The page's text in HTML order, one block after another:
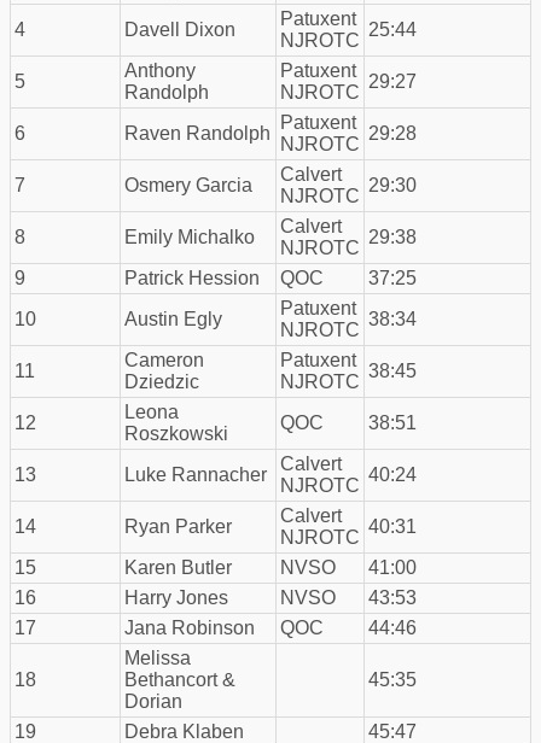
4 Davell Dixon
Patuxent
NJROTC
25:44
5
Anthony
Randolph
Patuxent
NJROTC
29:27
6 Raven Randolph
Patuxent
NJROTC
29:28
7 Osmery Garcia
Calvert
NJROTC
29:30
8 Emily Michalko
Calvert
NJROTC
29:38
9
Patrick Hession QOC
37:25
10
Austin Egly
Patuxent
NJROTC
38:34
11
Cameron
Dziedzic
Patuxent
NJROTC
38:45
12
Leona
Roszkowski
QOC 38:51
13 Luke Rannacher
Calvert
NJROTC
40:24
14 Ryan Parker
Calvert
NJROTC
40:31
15
Karen Butler NVSO
41:00
16
Harry Jones NVSO
43:53
17
Jana Robinson QOC 44:46
18
Melissa
Bethancort &
Dorian
45:35
19 Debra Klaben
45:47